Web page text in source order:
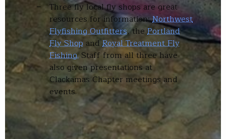
Three fly local fly shops are great
resources for information:Northwest
Flyfishing Outfitters, thePortland
Fly Shop and Royal Treatment Fly
Fishing.Staff from all three have
also given presentations at
Clackamas Chapter meetings and
events.